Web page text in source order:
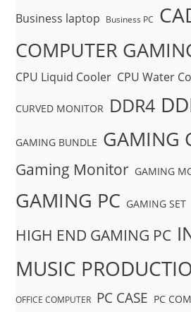
Business laptop Business PC
COMPUTER
CPU Liquid Cooler CPU Water
CURVED MONITOR DDR4
GAMING BUNDLE GAMING
Gaming Monitor GAMING
GAMING PC GAMING SET
HIGH END GAMING PC
MUSIC
OFFICE COMPUTER PC CASE PC